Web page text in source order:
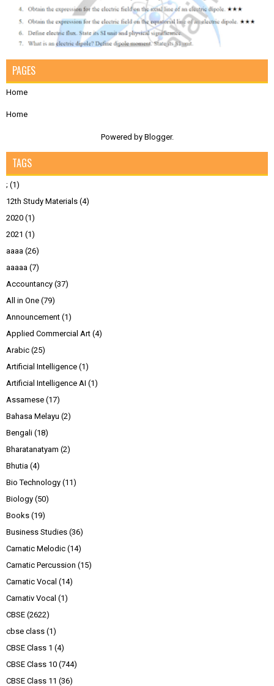
PAGES
Home
Home
Powered by Blogger.
TAGS
; (1)
12th Study Materials (4)
2020 (1)
2021 (1)
aaaa (26)
aaaaa (7)
Accountancy (37)
All in One (79)
Announcement (1)
Applied Commercial Art (4)
Arabic (25)
Artificial Intelligence (1)
Artificial Intelligence AI (1)
Assamese (17)
Bahasa Melayu (2)
Bengali (18)
Bharatanatyam (2)
Bhutia (4)
Bio Technology (11)
Biology (50)
Books (19)
Business Studies (36)
Carnatic Melodic (14)
Carnatic Percussion (15)
Carnatic Vocal (14)
Carnativ Vocal (1)
CBSE (2622)
cbse class (1)
CBSE Class 1 (4)
CBSE Class 10 (744)
CBSE Class 11 (36)